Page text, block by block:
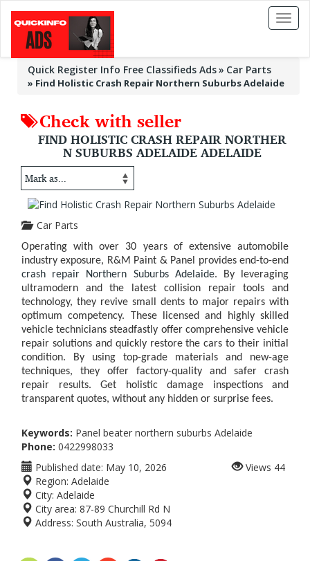
Toggle
Quick Register Info Free Classifieds Ads Car Parts
» Find Holistic Crash Repair Northern Suburbs Adelaide
Check with seller
FIND HOLISTIC CRASH REPAIR NORTHER
N SUBURBS ADELAIDE ADELAIDE
Car Parts
Operating with over 30 years of extensive automobile
industry exposure, R&M Paint & Panel provides end-to-end
crash repair Northern Suburbs Adelaide. By leveraging
ultramodern and the latest collision repair tools and
technology, they revive small dents to major repairs with
optimum competency. These licensed and highly skilled
vehicle technicians steadfastly offer comprehensive vehicle
repair solutions and quickly restore the cars to their initial
condition. By using top-grade materials and new-age
techniques, they offer factory-quality and safer crash
repair results. Get holistic damage inspections and
transparent quotes, without any hidden or surprise fees.
Keywords: Panel beater northern suburbs Adelaide
Phone: 0422998033
Published date: May 10, 2026
Region: Adelaide
City: Adelaide
City area: 87-89 Churchill Rd N
Address: South Australia, 5094
Views 44